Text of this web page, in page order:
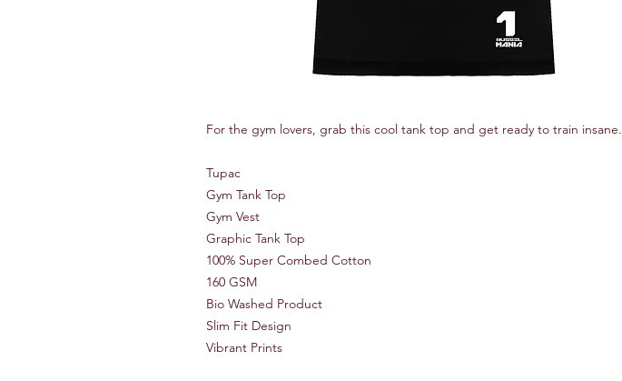
For the gym lovers, grab this cool tank top and get ready to train insane.
Tupac
Gym Tank Top
Gym Vest
Graphic Tank Top
100% Super Combed Cotton
160 GSM
Bio Washed Product
Slim Fit Design
Vibrant Prints